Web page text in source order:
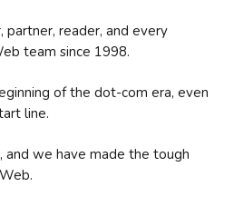
reader, and every
team since 1998.
of the dot-com era, even
line.
and we have made the tough